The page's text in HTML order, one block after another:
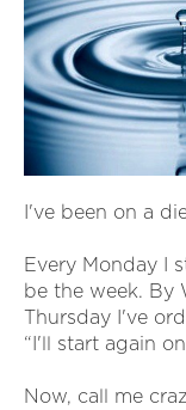
I've been on a
Every Monday I
be the week. By
Thursday I've
“I'll start again
Now, call me